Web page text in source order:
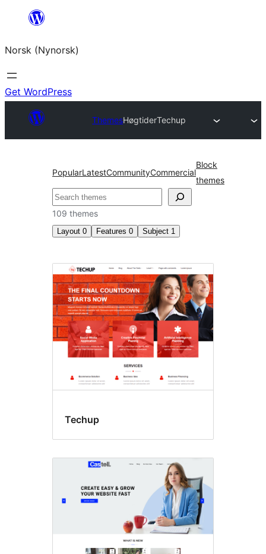
content
Norsk (Nynorsk)
Get WordPress
ThemesHøgtiderTechup
PopularLatestCommunityCommercial
Block
themes
Søk
109 themes
Layout 0 Features 0 Subject 1
Høgtider
Techup